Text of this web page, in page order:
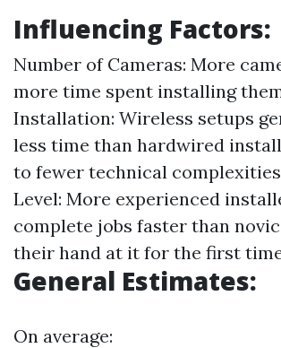
Influencing Factors:
Number of Cameras: More
more time spent installing
Installation: Wireless setups
less time than hardwired
to fewer technical
Level: More experienced
complete jobs faster than
their hand at it for the first
General Estimates:
On average: